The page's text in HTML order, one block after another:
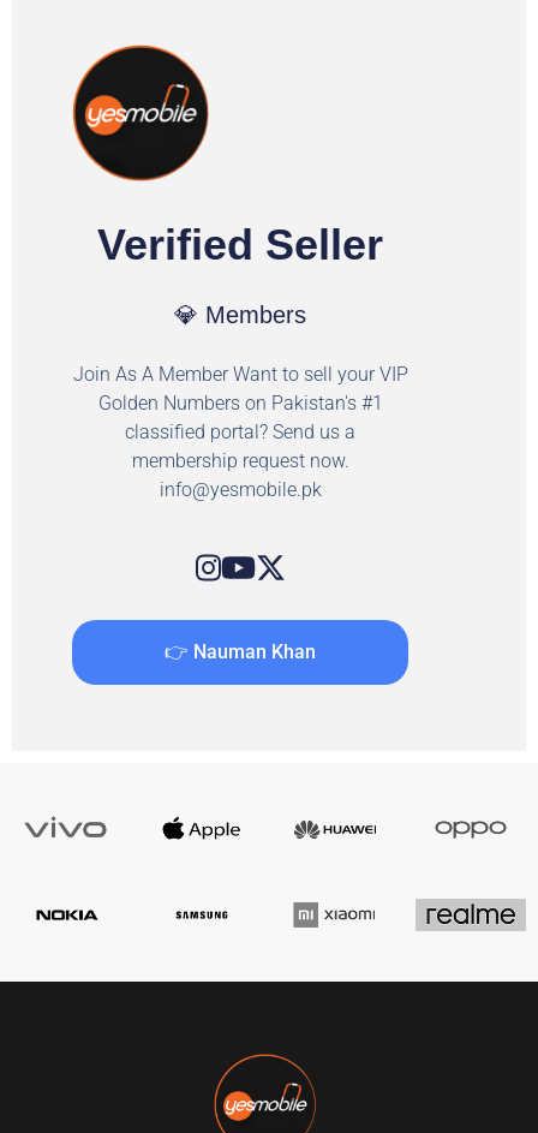
Verified Seller
💎 Members
Join As A Member Want to sell your VIP
Golden Numbers on Pakistan's #1
classified portal? Send us a
membership request now.
info@yesmobile.pk
👉 Nauman Khan